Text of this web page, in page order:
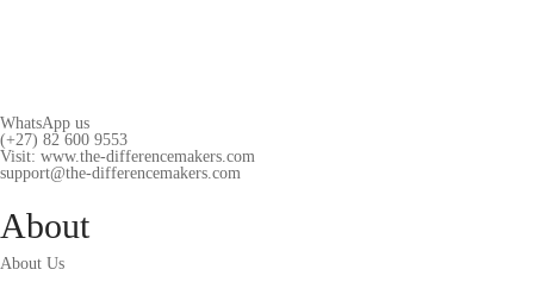
WhatsApp us
(+27) 82 600 9553
Visit: www.the-differencemakers.com
support@the-differencemakers.com
About
About Us